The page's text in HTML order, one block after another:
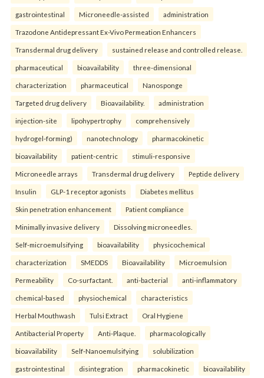
gastrointestinal Microneedle-assisted administration
Trazodone Antidepressant Ex-Vivo Permeation Enhancers
Transdermal drug delivery sustained release and controlled release.
pharmaceutical bioavailability three-dimensional
characterization pharmaceutical Nanosponge
Targeted drug delivery Bioavailability. administration
injection-site lipohypertrophy comprehensively
hydrogel-forming) nanotechnology pharmacokinetic
bioavailability patient-centric stimuli-responsive
Microneedle arrays Transdermal drug delivery Peptide delivery
Insulin GLP-1 receptor agonists Diabetes mellitus
Skin penetration enhancement Patient compliance
Minimally invasive delivery Dissolving microneedles.
Self-microemulsifying bioavailability physicochemical
characterization SMEDDS Bioavailability Microemulsion
Permeability Co-surfactant. anti-bacterial anti-inflammatory
chemical-based physiochemical characteristics
Herbal Mouthwash Tulsi Extract Oral Hygiene
Antibacterial Property Anti-Plaque. pharmacologically
bioavailability Self-Nanoemulsifying solubilization
gastrointestinal disintegration pharmacokinetic bioavailability